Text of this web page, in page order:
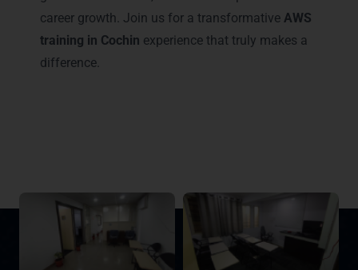
career growth. Join us for a transformative AWS
training in Cochin experience that truly makes a
difference.